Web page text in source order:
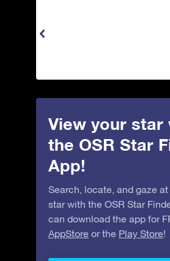
View your star
the OSR Star
App!
Search, locate, and gaze
star with the OSR Star
can download the app for
AppStore or the Play Store!